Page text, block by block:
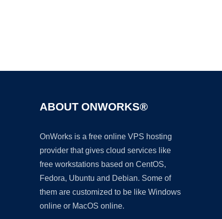
ABOUT ONWORKS®
OnWorks is a free online VPS hosting
provider that gives cloud services like
free workstations based on CentOS,
Fedora, Ubuntu and Debian. Some of
them are customized to be like Windows
online or MacOS online.